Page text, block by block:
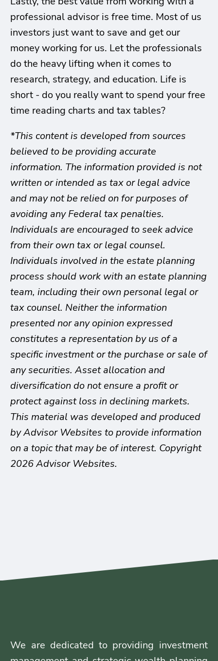
professional advisor is free time. Most of us
investors just want to save and get our
money working for us. Let the professionals
do the heavy lifting when it comes to
research, strategy, and education. Life is
short - do you really want to spend your free
time reading charts and tax tables?
*This content is developed from sources
believed to be providing accurate
information. The information provided is not
written or intended as tax or legal advice
and may not be relied on for purposes of
avoiding any Federal tax penalties.
Individuals are encouraged to seek advice
from their own tax or legal counsel.
Individuals involved in the estate planning
process should work with an estate planning
team, including their own personal legal or
tax counsel. Neither the information
presented nor any opinion expressed
constitutes a representation by us of a
specific investment or the purchase or sale of
any securities. Asset allocation and
diversification do not ensure a profit or
protect against loss in declining markets.
This material was developed and produced
by Advisor Websites to provide information
on a topic that may be of interest. Copyright
2026 Advisor Websites.
We are dedicated to providing investment